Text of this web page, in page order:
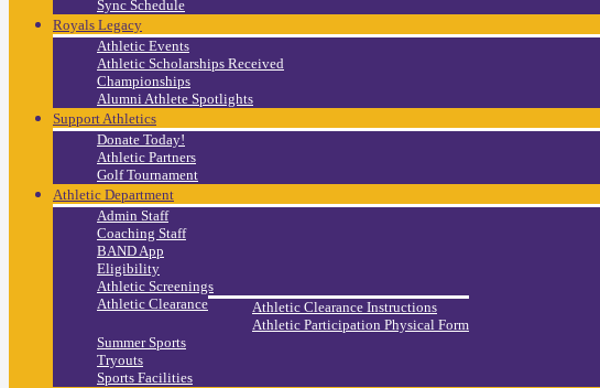
Sync Schedule
Royals Legacy
Athletic Events
Athletic Scholarships Received
Championships
Alumni Athlete Spotlights
Support Athletics
Donate Today!
Athletic Partners
Golf Tournament
Athletic Department
Admin Staff
Coaching Staff
BAND App
Eligibility
Athletic Screenings
Athletic Clearance
Athletic Clearance Instructions
Athletic Participation Physical Form
Summer Sports
Tryouts
Sports Facilities